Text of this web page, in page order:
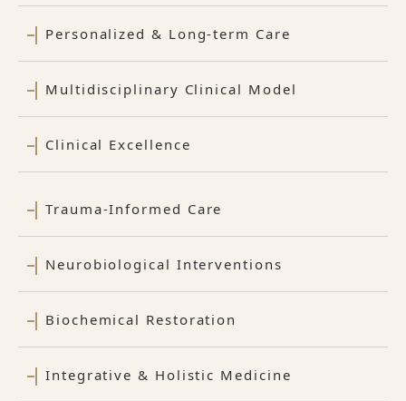
Personalized & Long-term Care
Multidisciplinary Clinical Model
Clinical Excellence
Trauma-Informed Care
Neurobiological Interventions
Biochemical Restoration
Integrative & Holistic Medicine